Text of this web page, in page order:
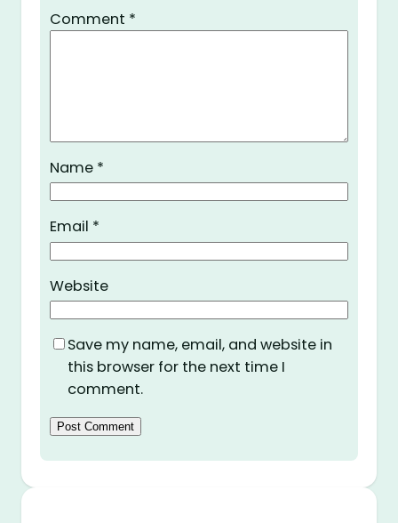
Comment *
Name *
Email *
Website
Save my name, email, and website in
this browser for the next time I
comment.